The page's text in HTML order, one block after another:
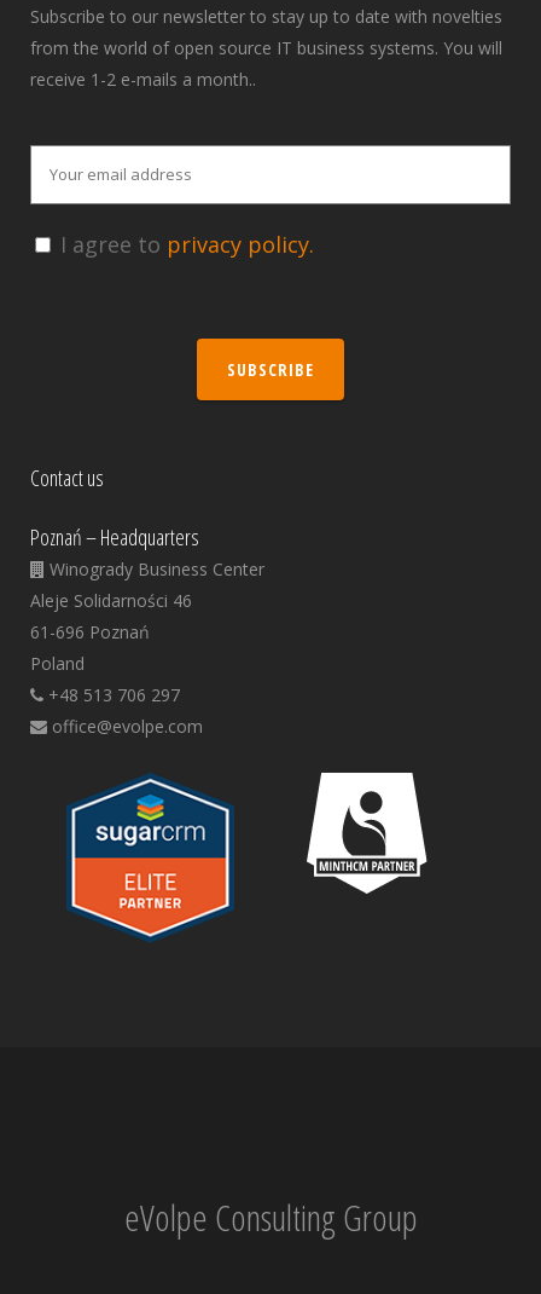
Subscribe to our newsletter to stay up to date with novelties
from the world of open source IT business systems. You will
receive 1-2 e-mails a month..
I agree to privacy policy.
SUBSCRIBE
Contact us
Poznań – Headquarters
Winogrady Business Center
Aleje Solidarności 46
61-696 Poznań
Poland
+48 513 706 297
office@evolpe.com
eVolpe Consulting Group